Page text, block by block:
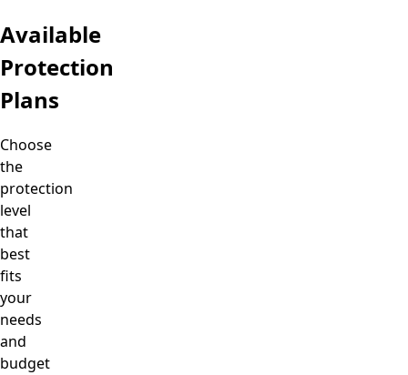
Available
Protection
Plans
Choose
the
protection
level
that
best
fits
your
needs
and
budget